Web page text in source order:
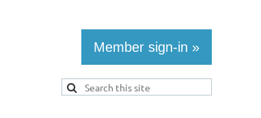
Member sign-in »